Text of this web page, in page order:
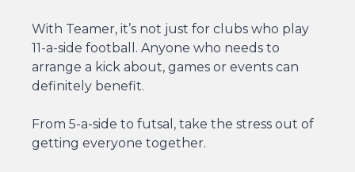
With Teamer, it’s not just for clubs who play
11-a-side football. Anyone who needs to
arrange a kick about, games or events can
definitely benefit.
From 5-a-side to futsal, take the stress out of
getting everyone together.